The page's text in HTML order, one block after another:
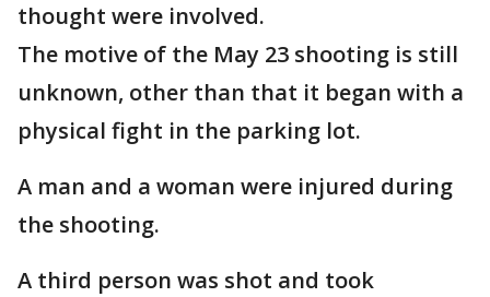
thought were involved.
The motive of the May 23 shooting is still
unknown, other than that it began with a
physical fight in the parking lot.
A man and a woman were injured during
the shooting.
A third person was shot and took